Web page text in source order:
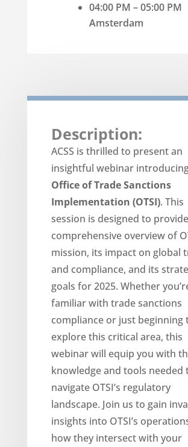
04:00 PM – 05:00 PM
Amsterdam
Description:
ACSS is thrilled to present an
insightful webinar
Office of Trade Sanctions
Implementation (OTSI). This
session is designed to
comprehensive overview of
mission, its impact on global
and compliance, and its
goals for 2025. Whether
familiar with trade sanctions
compliance or just beginning
explore this critical area, this
webinar will equip you with
knowledge and tools needed
navigate OTSI’s regulatory
landscape. Join us to gain
insights into OTSI’s
how they intersect with your